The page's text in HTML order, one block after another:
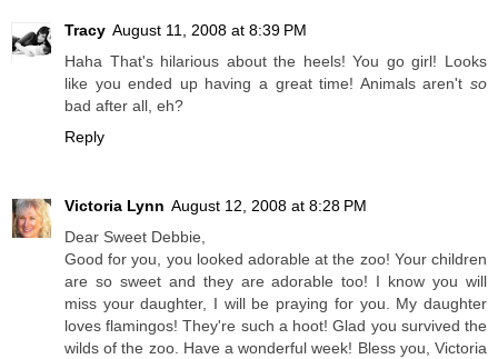
Tracy August 11, 2008 at 8:39 PM
Haha That's hilarious about the heels! You go girl! Looks
like you ended up having a great time! Animals aren't so
bad after all, eh?
Reply
Victoria Lynn August 12, 2008 at 8:28 PM
Dear Sweet Debbie,
Good for you, you looked adorable at the zoo! Your children
are so sweet and they are adorable too! I know you will
miss your daughter, I will be praying for you. My daughter
loves flamingos! They're such a hoot! Glad you survived the
wilds of the zoo. Have a wonderful week! Bless you, Victoria